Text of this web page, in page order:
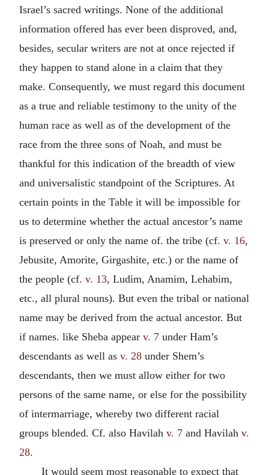
Israel’s sacred writings. None of the additional
information offered has ever been disproved, and,
besides, secular writers are not at once rejected if
they happen to stand alone in a claim that they
make. Consequently, we must regard this document
as a true and reliable testimony to the unity of the
human race as well as of the development of the
race from the three sons of Noah, and must be
thankful for this indication of the breadth of view
and universalistic standpoint of the Scriptures. At
certain points in the Table it will be impossible for
us to determine whether the actual ancestor’s name
is preserved or only the name of. the tribe (cf. v. 16,
Jebusite, Amorite, Girgashite, etc.) or the name of
the people (cf. v. 13, Ludim, Anamim, Lehabim,
etc., all plural nouns). But even the tribal or national
name may be derived from the actual ancestor. But
if names. like Sheba appear v. 7 under Ham’s
descendants as well as v. 28 under Shem’s
descendants, then we must allow either for two
persons of the same name, or else for the possibility
of intermarriage, whereby two different racial
groups blended. Cf. also Havilah v. 7 and Havilah v.
28.
It would seem most reasonable to expect that